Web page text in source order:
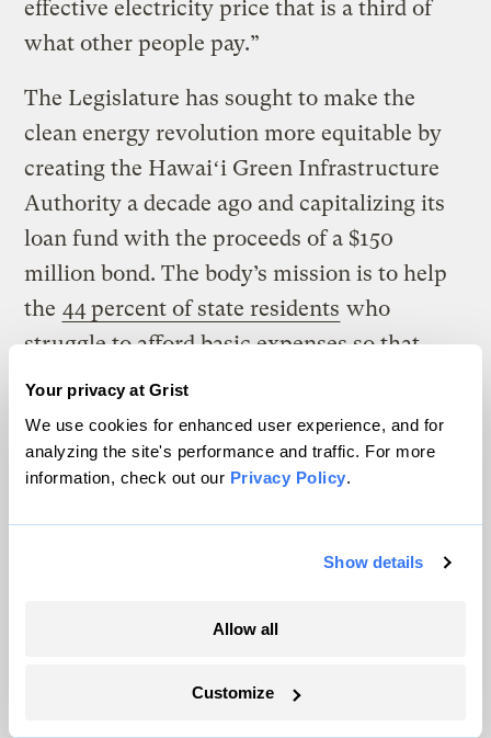
Your privacy at Grist
We use cookies for enhanced user experience, and for
analyzing the site's performance and traffic. For more
information, check out our Privacy Policy.
Show details
Allow all
Customize
effective electricity price that is a third of
what other people pay.”
The Legislature has sought to make the
clean energy revolution more equitable by
creating the Hawaiʻi Green Infrastructure
Authority a decade ago and capitalizing its
loan fund with the proceeds of a $150
million bond. The body’s mission is to help
the 44 percent of state residents who
struggle to afford basic expenses so that
they are able to afford a solar system.
The “Green Bank” targets low- and
moderate-income households and
repay via their monthly bill is based on
solar because the costs of a sun-powered